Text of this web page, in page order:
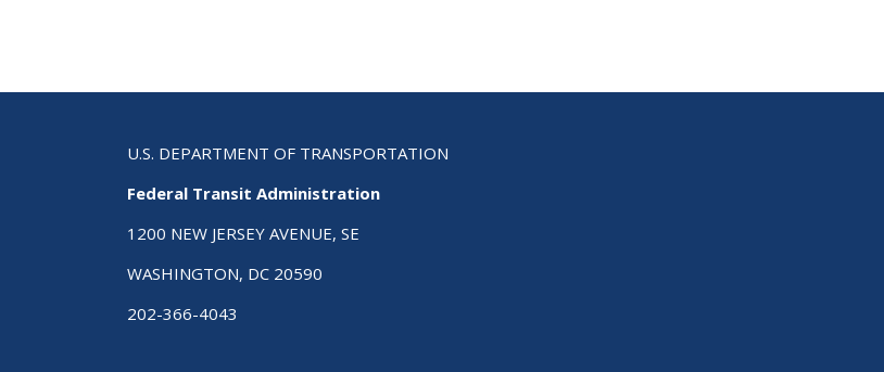
U.S. DEPARTMENT OF TRANSPORTATION
Federal Transit Administration
1200 NEW JERSEY AVENUE, SE
WASHINGTON, DC 20590
202-366-4043